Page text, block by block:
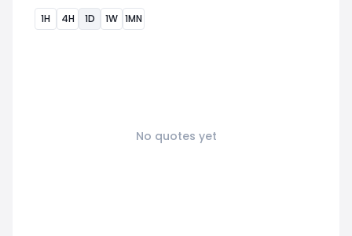
1H 4H 1D 1W 1MN
No quotes yet